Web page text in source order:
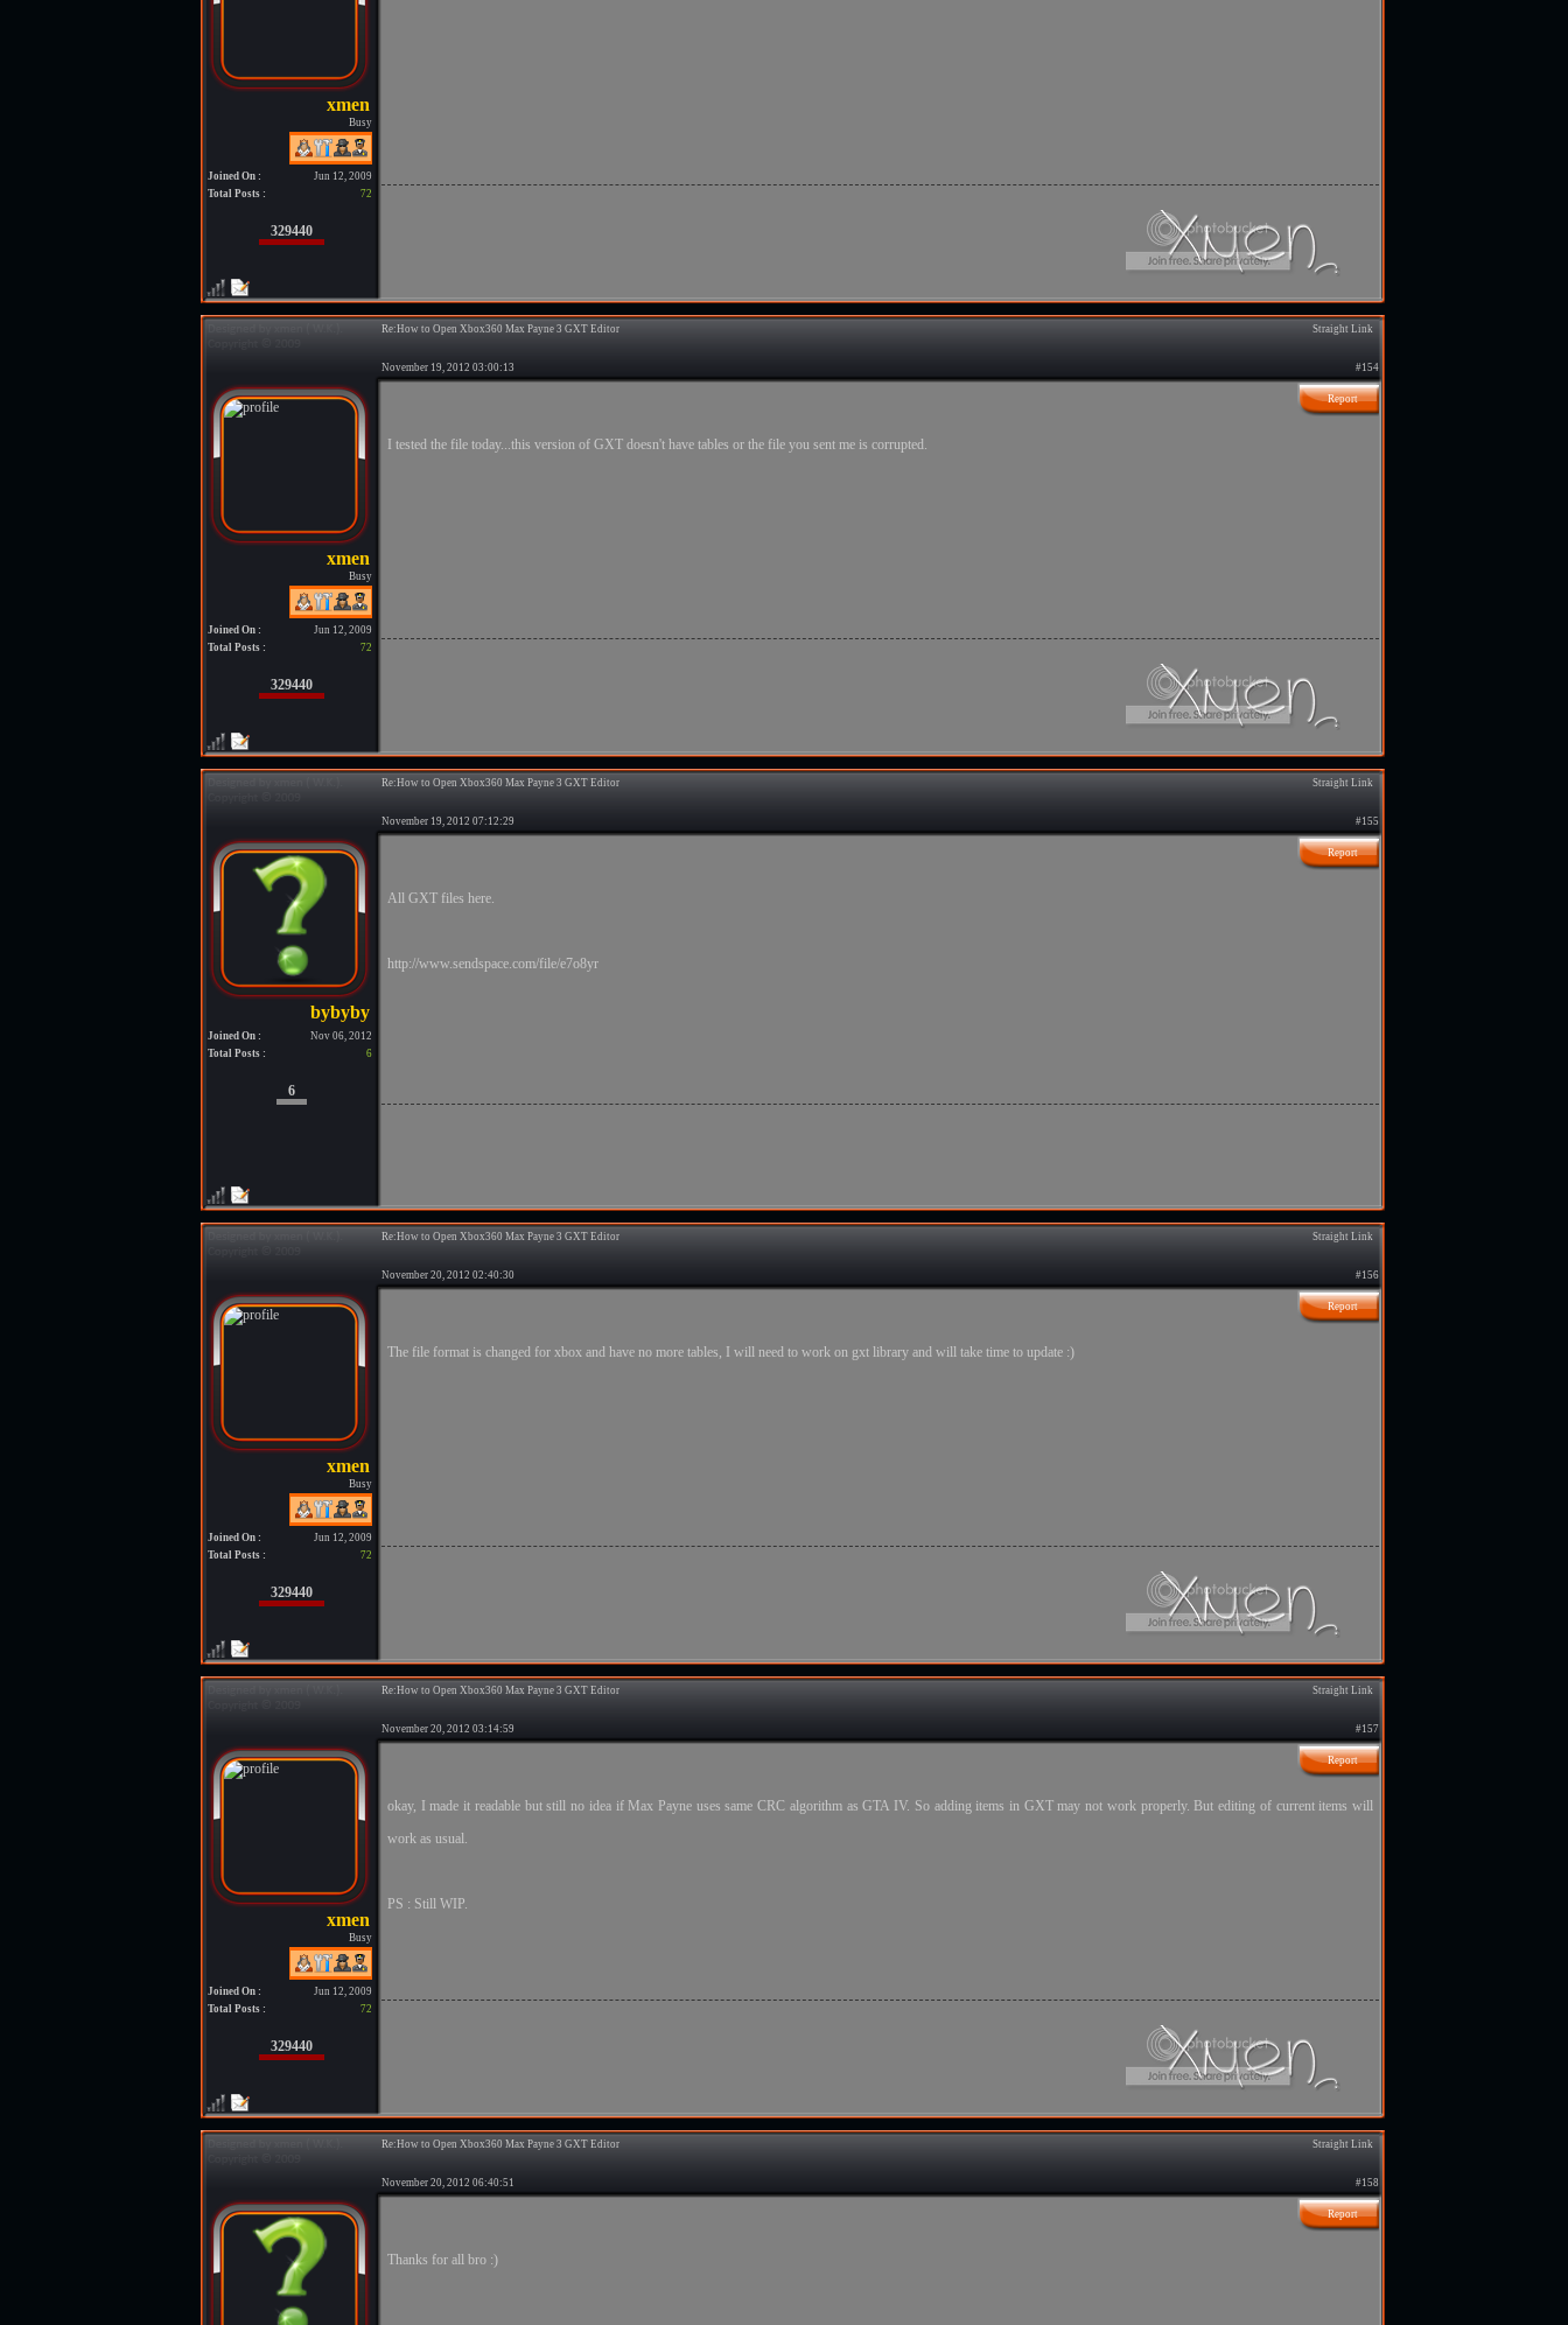
Busy
Joined On :
Jun 12, 2009
Total Posts :
72
329440
Re:How to Open Xbox360 Max Payne 3 GXT Editor Straight Link
November 19, 2012 03:00:13 #154
Busy
Joined On :
Jun 12, 2009
Total Posts :
72
329440
Report
I tested the file today...this version of GXT doesn't have tables or the file you sent me is corrupted.
Re:How to Open Xbox360 Max Payne 3 GXT Editor Straight Link
November 19, 2012 07:12:29 #155
Joined On :
Nov 06, 2012
Total Posts :
6
6
Report
All GXT files here.
http://www.sendspace.com/file/e7o8yr
Re:How to Open Xbox360 Max Payne 3 GXT Editor Straight Link
November 20, 2012 02:40:30 #156
Busy
Joined On :
Jun 12, 2009
Total Posts :
72
329440
Report
The file format is changed for xbox and have no more tables, I will need to work on gxt library and will take time to update :)
Re:How to Open Xbox360 Max Payne 3 GXT Editor Straight Link
November 20, 2012 03:14:59 #157
Busy
Joined On :
Jun 12, 2009
Total Posts :
72
329440
Report
okay, I made it readable but still no idea if Max Payne uses same CRC algorithm as GTA IV. So adding items in GXT may not work properly. But editing of current items will
work as usual.
PS : Still WIP.
Re:How to Open Xbox360 Max Payne 3 GXT Editor Straight Link
November 20, 2012 06:40:51 #158
Report
Thanks for all bro :)